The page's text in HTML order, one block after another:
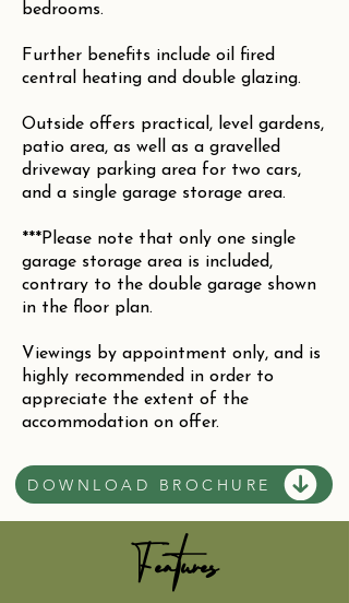
bedrooms.
Further benefits include oil fired
central heating and double glazing.
Outside offers practical, level gardens,
patio area, as well as a gravelled
driveway parking area for two cars,
and a single garage storage area.
***Please note that only one single
garage storage area is included,
contrary to the double garage shown
in the floor plan.
Viewings by appointment only, and is
highly recommended in order to
appreciate the extent of the
accommodation on offer.
DOWNLOAD BROCHURE
Features